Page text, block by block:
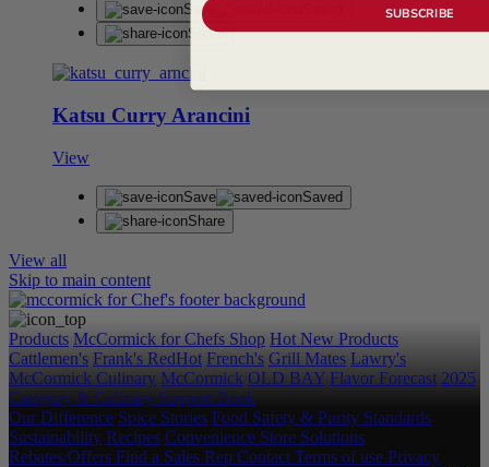
Save
Share
Katsu Curry Arancini
View
Save
Saved
Share
View all
Skip to main content
Products McCormick for Chefs Shop Hot New Products
Cattlemen's Frank's RedHot French's Grill Mates Lawry's
McCormick Culinary McCormick OLD BAY Flavor Forecast 2025
Category & Culinary Support Book
Our Difference Spice Stories Food Safety & Purity Standards
Sustainability Recipes Convenience Store Solutions
Rebates/Offers Find a Sales Rep Contact Terms of use Privacy
SUBSCRIBE